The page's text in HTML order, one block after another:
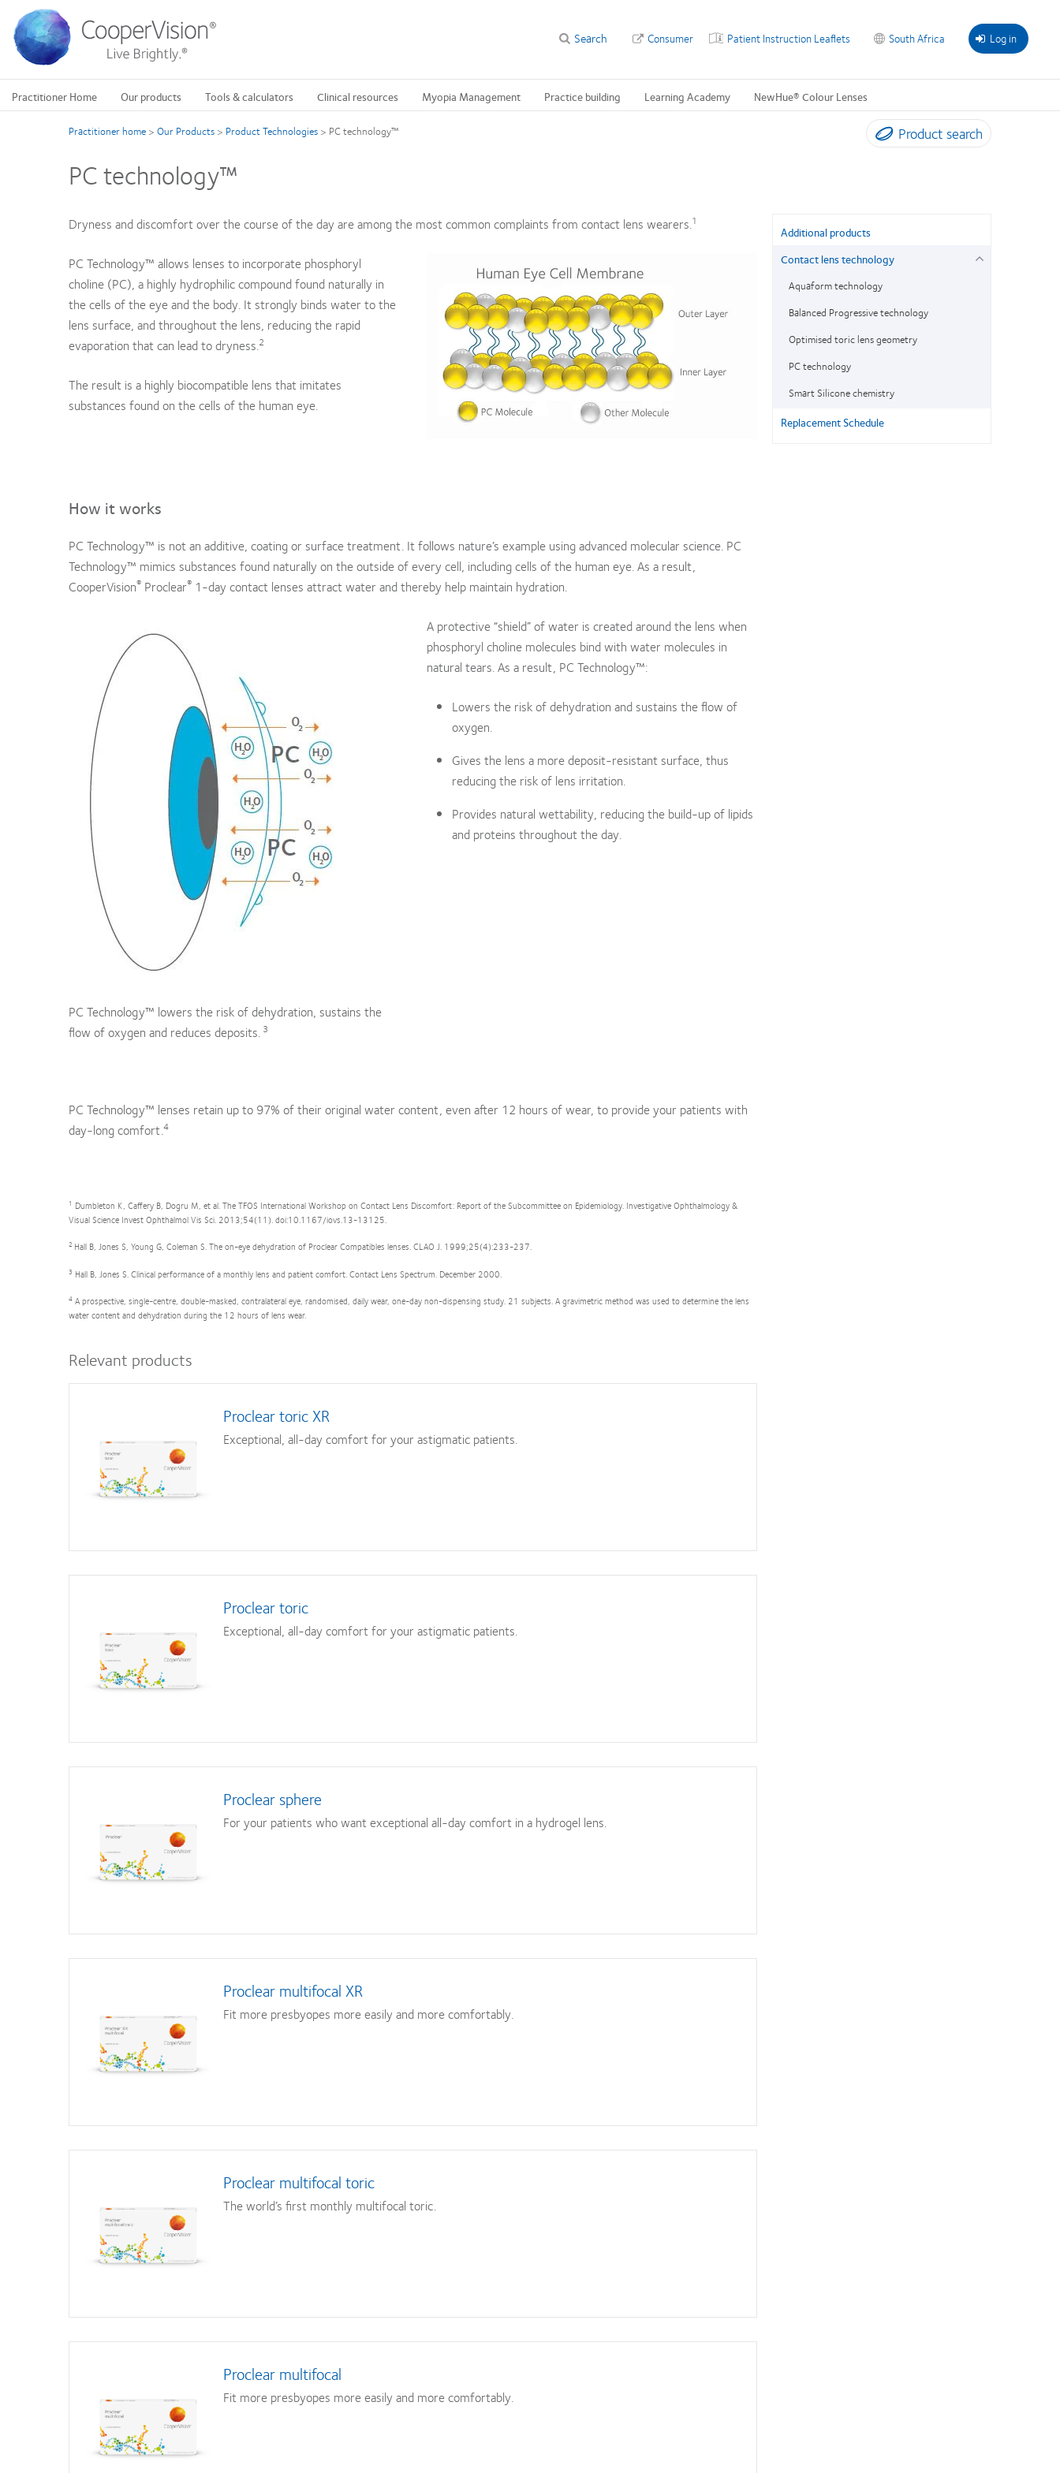
main
content
Log in
South Africa
Patient Instruction Leaflets
Consumer
Search
Practitioner Home Our products Tools & calculators Clinical resources Myopia Management Practice building Learning Academy NewHue® Colour Lenses
Product search
Practitioner home > Our Products > Product Technologies > PC technology™
PC technology™
Dryness and discomfort over the course of the day are among the most common complaints from contact lens wearers.1
PC Technology™ allows lenses to incorporate phosphoryl
choline (PC), a highly hydrophilic compound found naturally in
the cells of the eye and the body. It strongly binds water to the
lens surface, and throughout the lens, reducing the rapid
evaporation that can lead to dryness.2
The result is a highly biocompatible lens that imitates
substances found on the cells of the human eye.
How it works
PC Technology™ is not an additive, coating or surface treatment. It follows nature’s example using advanced molecular science. PC
Technology™ mimics substances found naturally on the outside of every cell, including cells of the human eye. As a result,
CooperVision® Proclear® 1-day contact lenses attract water and thereby help maintain hydration.
PC Technology™ lowers the risk of dehydration, sustains the
flow of oxygen and reduces deposits. 3
A protective “shield” of water is created around the lens when
phosphoryl choline molecules bind with water molecules in
natural tears. As a result, PC Technology™:
Lowers the risk of dehydration and sustains the flow of
oxygen.
Gives the lens a more deposit-resistant surface, thus
reducing the risk of lens irritation.
Provides natural wettability, reducing the build-up of lipids
and proteins throughout the day.
PC Technology™ lenses retain up to 97% of their original water content, even after 12 hours of wear, to provide your patients with
day-long comfort.4
1 Dumbleton K, Caffery B, Dogru M, et al. The TFOS International Workshop on Contact Lens Discomfort: Report of the Subcommittee on Epidemiology. Investigative Ophthalmology &
Visual Science Invest Ophthalmol Vis Sci. 2013;54(11). doi:10.1167/iovs.13-13125.
2 Hall B, Jones S, Young G, Coleman S. The on-eye dehydration of Proclear Compatibles lenses. CLAO J. 1999;25(4):233-237.
3 Hall B, Jones S. Clinical performance of a monthly lens and patient comfort. Contact Lens Spectrum. December 2000.
4 A prospective, single-centre, double-masked, contralateral eye, randomised, daily wear, one-day non-dispensing study. 21 subjects. A gravimetric method was used to determine the lens
water content and dehydration during the 12 hours of lens wear.
Relevant products
Proclear toric XR
Exceptional, all-day comfort for your astigmatic patients.
Proclear toric
Exceptional, all-day comfort for your astigmatic patients.
Proclear sphere
For your patients who want exceptional all-day comfort in a hydrogel lens.
Proclear multifocal XR
Fit more presbyopes more easily and more comfortably.
Proclear multifocal toric
The world’s first monthly multifocal toric.
Proclear multifocal
Fit more presbyopes more easily and more comfortably.
Additional products
Contact lens technology
Aquaform technology
Balanced Progressive technology
Optimised toric lens geometry
PC technology
Smart Silicone chemistry
Replacement Schedule